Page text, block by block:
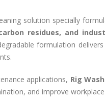
solution specially
residues, and
formulation
applications, Rig
and improve